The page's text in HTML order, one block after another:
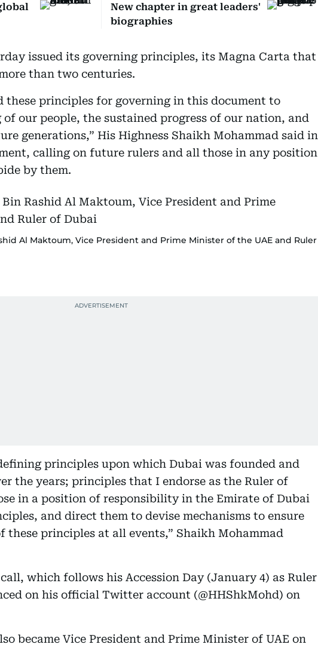
New chapter in great leaders'
biographies
issued its governing principles, its Magna Carta that
than two centuries.
these principles for governing in this document to
our people, the sustained progress of our nation, and
generations,” His Highness Shaikh Mohammad said in
calling on future rulers and all those in any position
by them.
Al Maktoum, Vice President and Prime Minister of the UAE and Ruler
principles upon which Dubai was founded and
the years; principles that I endorse as the Ruler of
in a position of responsibility in the Emirate of Dubai
and direct them to devise mechanisms to ensure
these principles at all events,” Shaikh Mohammad
which follows his Accession Day (January 4) as Ruler
on his official Twitter account (@HHShkMohd) on
became Vice President and Prime Minister of UAE on